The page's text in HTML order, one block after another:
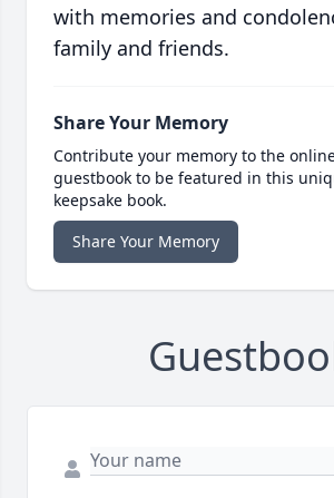
with memories and
family and friends.
Share Your Memory
Contribute your memory to the
guestbook to be featured in this
keepsake book.
Share Your Memory